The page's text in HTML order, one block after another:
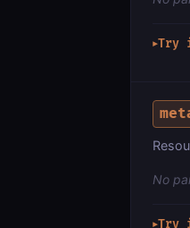
▶Try
No
▶Try